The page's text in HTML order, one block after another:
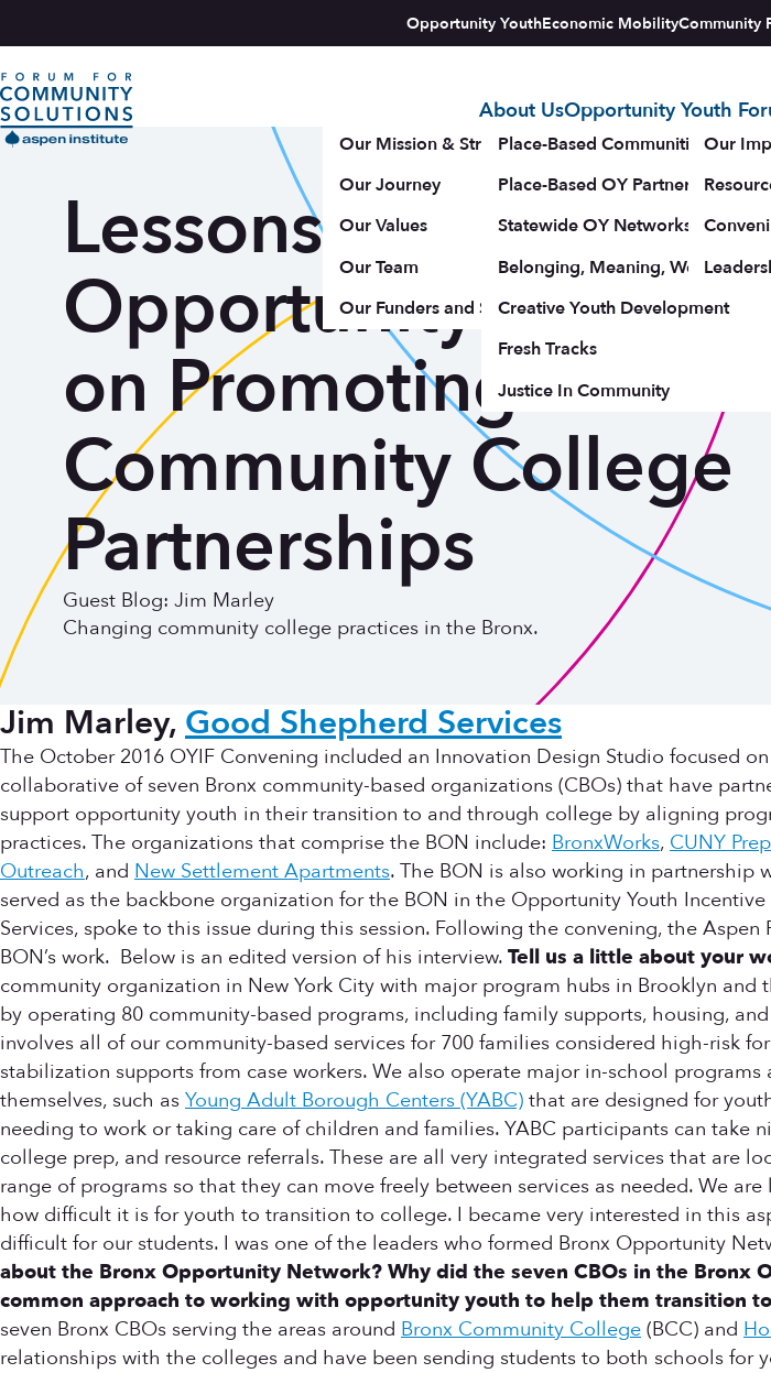
Opportunity YouthEconomic MobilityCommunity
Aspen Forum For Community Solutions logo
About Us
Our Mission & Strategy
Our Journey
Our Values
Our Team
Our Funders and Supporters
Opportunity Youth
Place-Based Communities Map
Place-Based OY Partnerships
Statewide OY Networks
Belonging, Meaning, Wellbeing
Creative Youth Development
Fresh Tracks
Justice In Community
Our
Lessons from the
Opportunity
on Promoting CBO-
Community College
Partnerships
Guest Blog: Jim Marley
Changing community college practices in the Bronx.
Jim Marley, Good Shepherd Services
The October 2016 OYIF Convening included an Innovation Design Studio focused
collaborative of seven Bronx community-based organizations (CBOs) that have
support opportunity youth in their transition to and through college by aligning
practices. The organizations that comprise the BON include: BronxWorks, CUNY Prep
Outreach, and New Settlement Apartments. The BON is also working in partnership
served as the backbone organization for the BON in the Opportunity Youth
Services, spoke to this issue during this session. Following the convening, the
BON’s work. Below is an edited version of his interview. Tell us a little about your
community organization in New York City with major program hubs in Brooklyn
by operating 80 community-based programs, including family supports, housing,
involves all of our community-based services for 700 families considered high-risk
stabilization supports from case workers. We also operate major in-school
themselves, such as Young Adult Borough Centers (YABC) that are designed for
needing to work or taking care of children and families. YABC participants can take
college prep, and resource referrals. These are all very integrated services that
range of programs so that they can move freely between services as needed. We
how difficult it is for youth to transition to college. I became very interested in this
difficult for our students. I was one of the leaders who formed Bronx Opportunity
about the Bronx Opportunity Network? Why did the seven CBOs in the
common approach to working with opportunity youth to help them transition
seven Bronx CBOs serving the areas around Bronx Community College (BCC) and
relationships with the colleges and have been sending students to both schools for